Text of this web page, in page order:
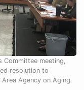
Committee meeting,
resolution to
Agency on Aging.